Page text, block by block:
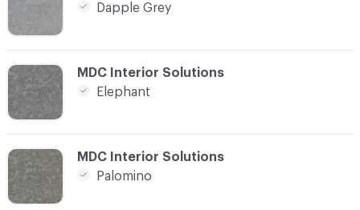
C-000019
MDC Interior Solutions
Palomino
C-000018
MDC Interior Solutions
Elephant
Dapple Grey